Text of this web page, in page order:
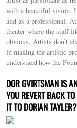
with a beautiful vision. I
and as a professional.
theater where the staff
obvious. Artists don’t
in making the artistic
understand how the
DOR GVIRTSMAN IS
YOU REVERT BACK
IT TO DORIAN